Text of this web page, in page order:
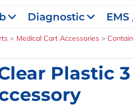
Diagnostic
Medical Cart Accessories
Plastic